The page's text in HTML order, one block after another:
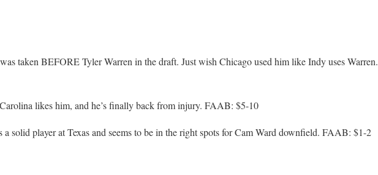
taken BEFORE Tyler Warren in the draft. Just wish Chicago used him like Indy uses Warren.
likes him, and he’s finally back from injury. FAAB: $5-10
solid player at Texas and seems to be in the right spots for Cam Ward downfield. FAAB: $1-2